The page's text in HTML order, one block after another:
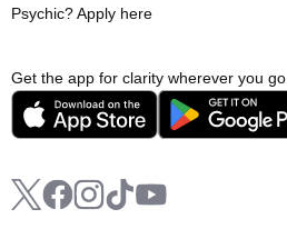
Get the app for clarity wherever you go.
Psychic? Apply here